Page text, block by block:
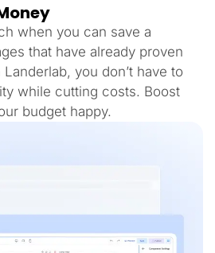
when you can save a
that have already proven
you don’t have to
while cutting costs. Boost
budget happy.